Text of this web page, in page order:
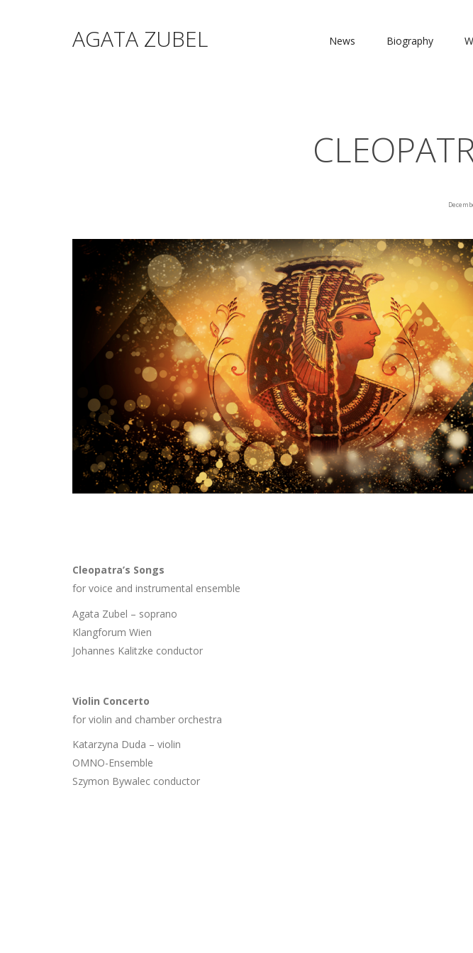
AGATA ZUBEL News Biography
Cleopatra’s Songs
for voice and instrumental ensemble
Agata Zubel – soprano
Klangforum Wien
Johannes Kalitzke conductor
Violin Concerto
for violin and chamber orchestra
Katarzyna Duda – violin
OMNO-Ensemble
Szymon Bywalec conductor